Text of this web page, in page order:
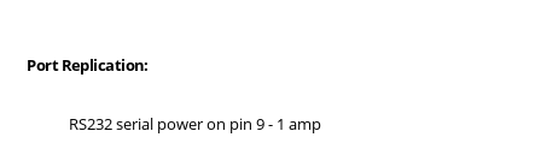
Port Replication:
RS232 serial power on pin 9 - 1 amp